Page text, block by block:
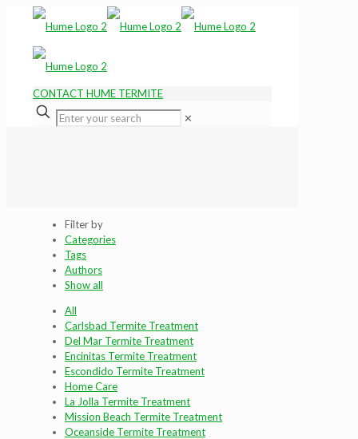
CONTACT HUME TERMITE
✕
Filter by
Categories
Tags
Authors
Show all
All
Carlsbad Termite Treatment
Del Mar Termite Treatment
Encinitas Termite Treatment
Escondido Termite Treatment
Home Care
La Jolla Termite Treatment
Mission Beach Termite Treatment
Oceanside Termite Treatment